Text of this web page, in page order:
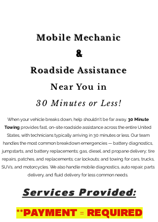
Mobile Mechanic
&
Roadside Assistance
Near You in
30 Minutes or Less!
When your vehicle breaks down, help shouldn't be far away. 30 Minute
Towing provides fast, on-site roadside assistance across the entire United
States, with technicians typically arriving in 30 minutes or less. Our team
handles the most common breakdown emergencies — battery diagnostics,
jumpstarts, and battery replacements; gas, diesel, and propane delivery; tire
repairs, patches, and replacements; car lockouts; and towing for cars, trucks,
SUVs, and motorcycles. We also handle mobile diagnostics, auto repair, parts
delivery, and fluid delivery for less common needs.
Services Provided:
**PAYMENT = REQUIRED